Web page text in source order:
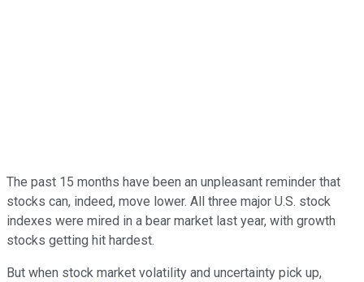
The past 15 months have been an unpleasant reminder that
stocks can, indeed, move lower. All three major U.S. stock
indexes were mired in a bear market last year, with growth
stocks getting hit hardest.
But when stock market volatility and uncertainty pick up,